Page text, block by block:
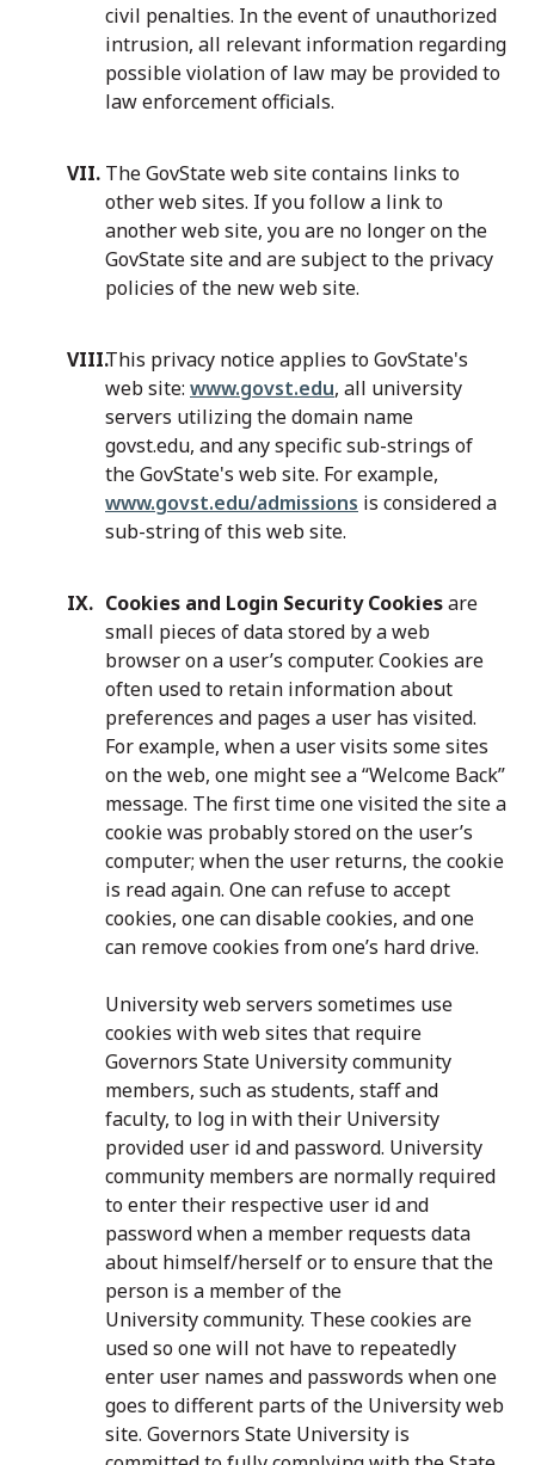
civil penalties. In the event of unauthorized
intrusion, all relevant information regarding
possible violation of law may be provided to
law enforcement officials.
The GovState web site contains links to
other web sites. If you follow a link to
another web site, you are no longer on the
GovState site and are subject to the privacy
policies of the new web site.
This privacy notice applies to GovState's
web site: www.govst.edu, all university
servers utilizing the domain name
govst.edu, and any specific sub-strings of
the GovState's web site. For example,
www.govst.edu/admissions is considered a
sub-string of this web site.
Cookies and Login Security Cookiesare
small pieces of data stored by a web
browser on a user’s computer. Cookies are
often used to retain information about
preferences and pages a user has visited.
For example, when a user visits some sites
on the web, one might see a “Welcome Back”
message. The first time one visited the site a
cookie was probably stored on the user’s
computer; when the user returns, the cookie
is read again. One can refuse to accept
cookies, one can disable cookies, and one
can remove cookies from one’s hard drive.
University web servers sometimes use
cookies with web sites that require
Governors State University community
members, such as students, staff and
faculty, to log in with their University
provided user id and password. University
community members are normally required
to enter their respective user id and
password when a member requests data
about himself/herself or to ensure that the
person is a member of the
University community. These cookies are
used so one will not have to repeatedly
enter user names and passwords when one
goes to different parts of the University web
site. Governors State University is